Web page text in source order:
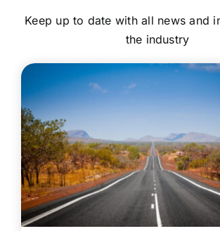
Keep up to date with all news and
the industry